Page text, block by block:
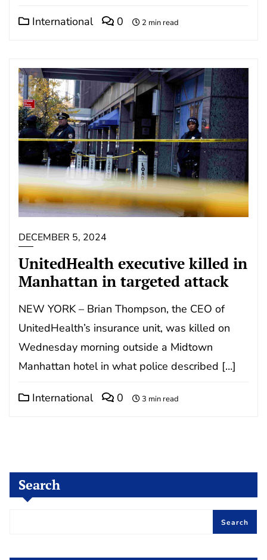
International 0 2 min read
DECEMBER 5, 2024
UnitedHealth executive killed in
Manhattan in targeted attack
NEW YORK – Brian Thompson, the CEO of
UnitedHealth’s insurance unit, was killed on
Wednesday morning outside a Midtown
Manhattan hotel in what police described […]
International 0 3 min read
Search
Search